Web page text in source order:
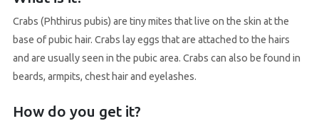
Crabs (Phthirus pubis) are tiny mites that live on the skin at the
base of pubic hair. Crabs lay eggs that are attached to the hairs
and are usually seen in the pubic area. Crabs can also be found in
beards, armpits, chest hair and eyelashes.
How do you get it?